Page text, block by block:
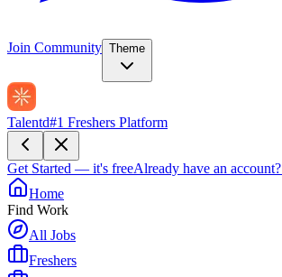
Join Community Theme
Talentd#1 Freshers Platform
Get Started — it's freeAlready have an account?
Home
Find Work
All Jobs
Freshers